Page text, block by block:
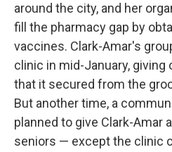
around the city, and her
fill the pharmacy gap by
vaccines. Clark-Amar's
clinic in mid-January, giving
that it secured from the
But another time, a
planned to give Clark-Amar
seniors — except the clinic